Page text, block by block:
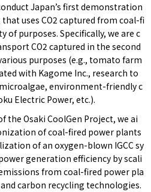
Japan’s first demonstration
uses CO2 captured from coal-fi
of purposes. Specifically, we are c
CO2 captured in the second
purposes (e.g., tomato farm
with Kagome Inc., research to
environment-friendly c
Electric Power, etc.).
the Osaki CoolGen Project, we ai
of coal-fired power plants
of an oxygen-blown IGCC sy
generation efficiency by scali
from coal-fired power pla
carbon recycling technologies.